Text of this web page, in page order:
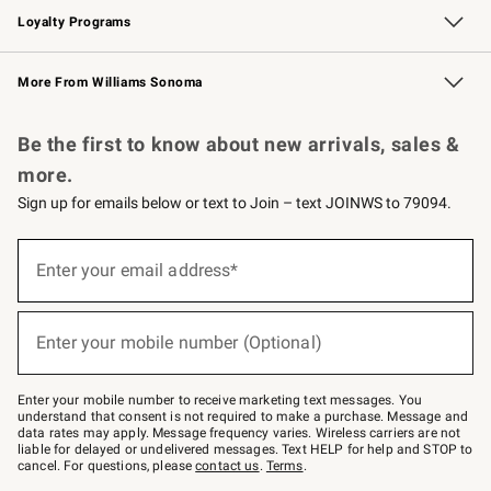
Loyalty Programs
Williams Sonoma Credit Card Key Rewards
Williams Sonoma Reserve
More From Williams Sonoma
Be the first to know about new arrivals, sales &
more.
Sign up for emails below or text to Join – text JOINWS to 79094.
below
–
text
JOINWS
to
79094.
Enter your email address*
(required)
Enter your mobile number (Optional)
(required)
Enter your mobile number to receive marketing text messages. You
understand that consent is not required to make a purchase. Message and
data rates may apply. Message frequency varies. Wireless carriers are not
liable for delayed or undelivered messages. Text HELP for help and STOP to
cancel. For questions, pleasecontact us. Terms.